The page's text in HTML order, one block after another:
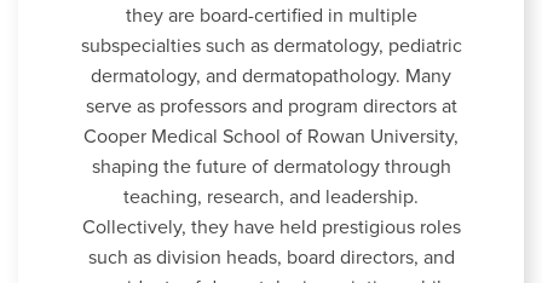
they are board-certified in multiple
subspecialties such as dermatology, pediatric
dermatology, and dermatopathology. Many
serve as professors and program directors at
Cooper Medical School of Rowan University,
shaping the future of dermatology through
teaching, research, and leadership.
Collectively, they have held prestigious roles
such as division heads, board directors, and